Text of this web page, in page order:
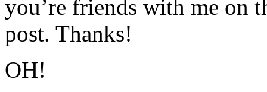
you’re friends with me on
post. Thanks!
OH!